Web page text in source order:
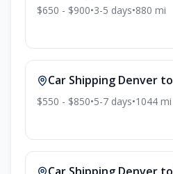
$650 - $900•3-5 days•880 mi
Car Shipping Denver to
$550 - $850•5-7 days•1044 mi